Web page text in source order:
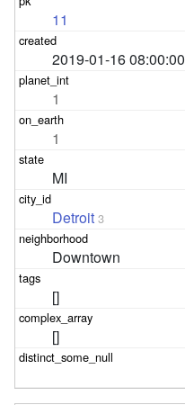
11
2019-01-16 08:00:00
1
1
MI
Detroit 3
Downtown
[]
[]